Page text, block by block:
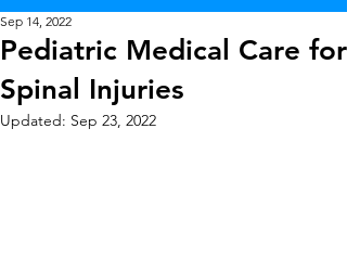
Pediatric Medical Care for
Spinal Injuries
Sep 14, 2022
Updated: Sep 23, 2022